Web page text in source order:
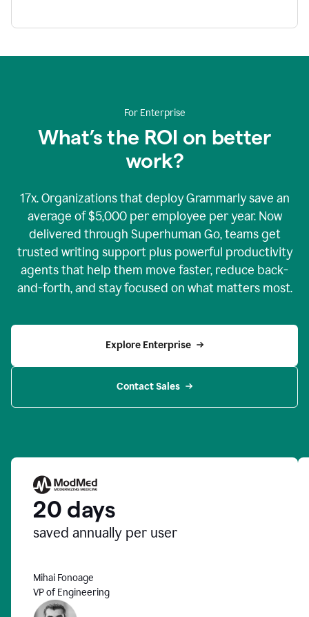
For Enterprise
What’s the ROI on better
work?
17x. Organizations that deploy Grammarly save an
average of $5,000 per employee per year. Now
delivered through Superhuman Go, teams get
trusted writing support plus powerful productivity
agents that help them move faster, reduce back-
and-forth, and stay focused on what matters most.
Explore Enterprise
Contact Sales
20 days
saved annually per user
Mihai Fonoage
VP of Engineering